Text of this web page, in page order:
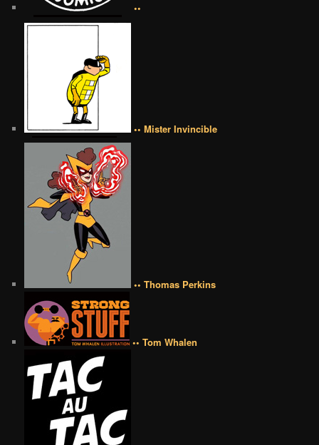
••
•• Mister Invincible
•• Thomas Perkins
•• Tom Whalen